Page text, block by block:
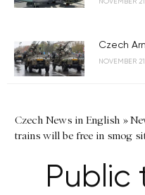
NOVEMBER
Czech
NOVEMBER
Czech News in English »
trains will be free in smog
Public